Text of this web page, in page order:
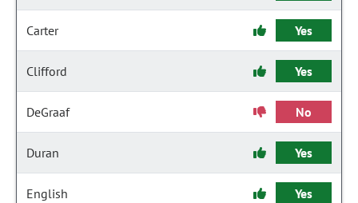
Carter Yes
Clifford Yes
DeGraaf No
Duran Yes
English Yes